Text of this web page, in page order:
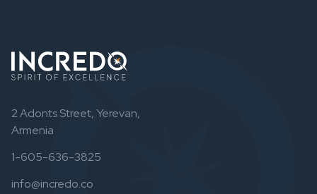
2 Adonts Street, Yerevan,
Armenia
1-605-636-3825
info@incredo.co